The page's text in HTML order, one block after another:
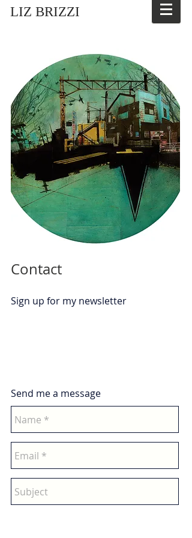
LIZ BRIZZI
Contact
Sign up for my newsletter
Send me a message